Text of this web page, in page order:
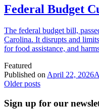
Federal Budget
The federal budget bill,
Carolina. It disrupts and
for food assistance, and
Featured
Published on April 22, 2026
Posts
navigation
Older posts
Sign up for our